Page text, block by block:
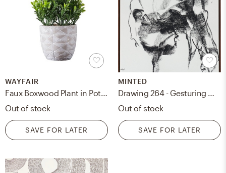
WAYFAIR
Out of stock
SAVE FOR LATER
MINTED
Out of stock
SAVE FOR LATER